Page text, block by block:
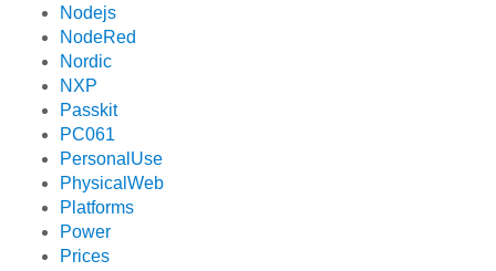
Nodejs
NodeRed
Nordic
NXP
Passkit
PC061
PersonalUse
PhysicalWeb
Platforms
Power
Prices